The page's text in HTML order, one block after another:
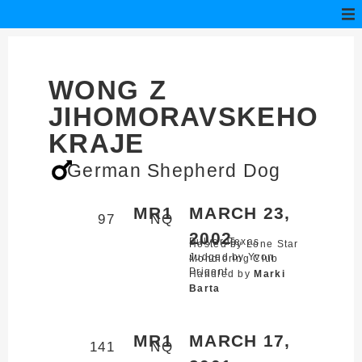
WONG Z
JIHOMORAVSKEHO
KRAJE
German Shepherd Dog
MR1
97 NQ
MARCH 23,
2002
Bulverde,Texas
Hosted by Lone Star
Mondioring Club
Judged by Yvon
Prigent
Handled by Marki
Barta
MR1
141 NQ
MARCH 17,